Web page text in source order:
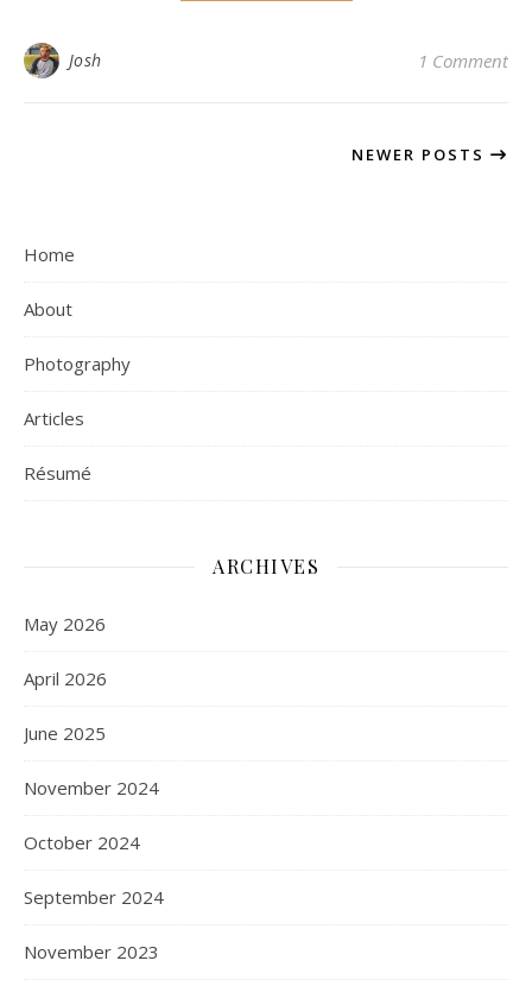
Josh 1 Comment
NEWER POSTS
Home
About
Photography
Articles
Résumé
ARCHIVES
May 2026
April 2026
June 2025
November 2024
October 2024
September 2024
November 2023